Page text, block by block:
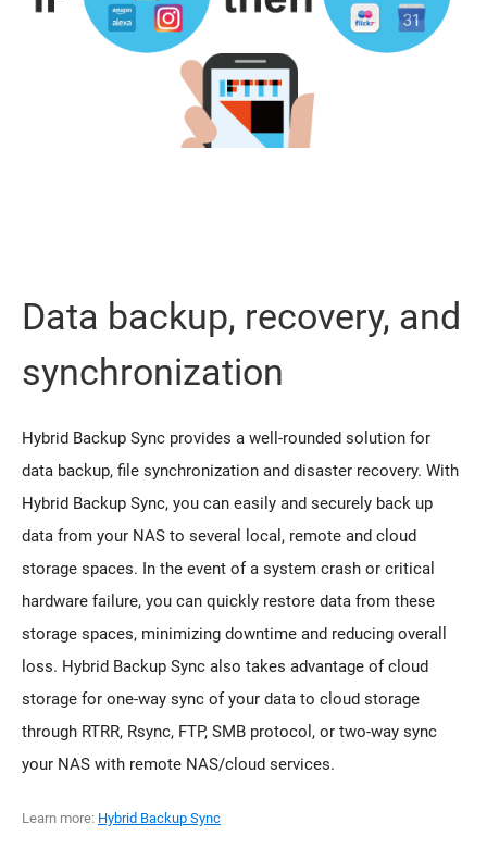
Data backup, recovery, and
synchronization
Hybrid Backup Sync provides a well-rounded solution for
data backup, file synchronization and disaster recovery. With
Hybrid Backup Sync, you can easily and securely back up
data from your NAS to several local, remote and cloud
storage spaces. In the event of a system crash or critical
hardware failure, you can quickly restore data from these
storage spaces, minimizing downtime and reducing overall
loss. Hybrid Backup Sync also takes advantage of cloud
storage for one-way sync of your data to cloud storage
through RTRR, Rsync, FTP, SMB protocol, or two-way sync
your NAS with remote NAS/cloud services.
Learn more: Hybrid Backup Sync